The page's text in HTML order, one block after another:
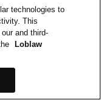
technologies to
This
and third-
Loblaw